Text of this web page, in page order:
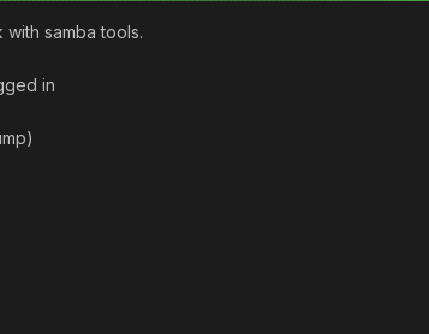
samba tools.
in